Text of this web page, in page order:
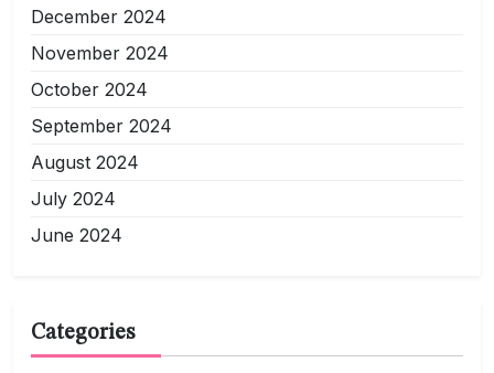
December 2024
November 2024
October 2024
September 2024
August 2024
July 2024
June 2024
Categories